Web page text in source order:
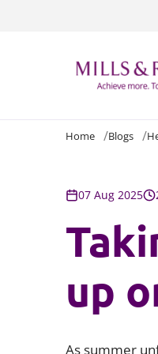
Home Blogs
07 Aug 2025
up
As summer